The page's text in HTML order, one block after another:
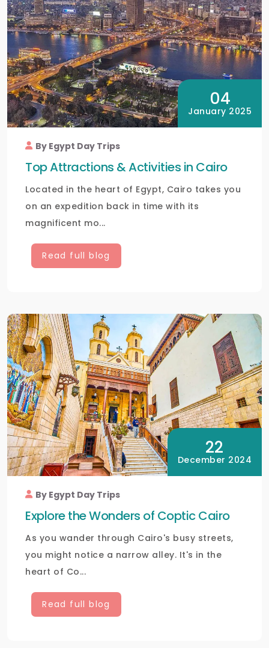
04
January 2025
By Egypt Day Trips
Top Attractions & Activities in Cairo
Located in the heart of Egypt, Cairo takes you
on an expedition back in time with its
magnificent mo...
Read full blog
22
December 2024
By Egypt Day Trips
Explore the Wonders of Coptic Cairo
As you wander through Cairo's busy streets,
you might notice a narrow alley. It's in the
heart of Co...
Read full blog